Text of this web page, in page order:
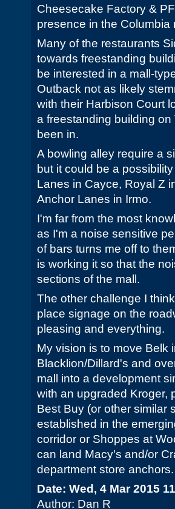
Cheesecake Factory &
presence in the Columbia
Many of the restaurants
towards freestanding
be interested in a mall-
Outback not as likely
with their Harbison Court
a freestanding building
been in.
A bowling alley require a
but it could be a
Lanes in Cayce, Royal Z
Anchor Lanes in Irmo.
I'm far from the most
as I'm a noise sensitive
of bars turns me off to
is working it so that the
sections of the mall.
The other challenge I
place signage on the
pleasing and everything.
My vision is to move Belk
Blacklion/Dillard's and
mall into a development
with an upgraded Kroger,
Best Buy (or other similar
established in the
corridor or Shoppes at
can land Macy's and/or
department store anchors.
Date: Wed, 4 Mar 2015
Author: Dan R